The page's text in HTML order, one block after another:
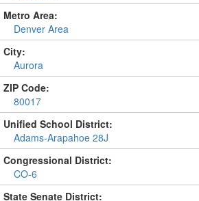
Metro Area:
Denver Area
City:
Aurora
ZIP Code:
80017
Unified School District:
Adams-Arapahoe 28J
Congressional District:
CO-6
State Senate District: